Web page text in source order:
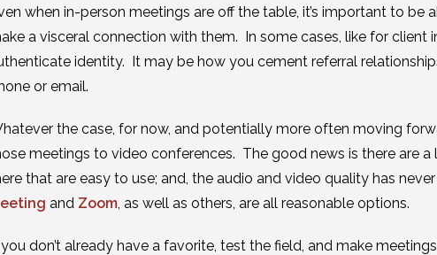
when in-person meetings are off the table, it’s important to
a visceral connection with them. In some cases, like for client
identity. It may be how you cement referral
or email.
the case, for now, and potentially more often moving
meetings to video conferences. The good news is there are
that are easy to use; and, the audio and video quality has
and Zoom, as well as others, are all reasonable options.
don’t already have a favorite, test the field, and make